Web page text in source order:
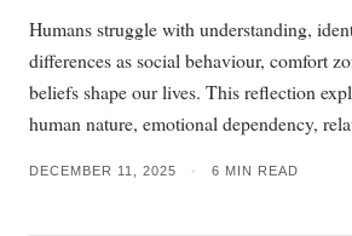
Humans struggle with understanding,
differences as social behaviour, comfort
beliefs shape our lives. This reflection
human nature, emotional dependency,
DECEMBER 11, 2025 • 6 MIN READ